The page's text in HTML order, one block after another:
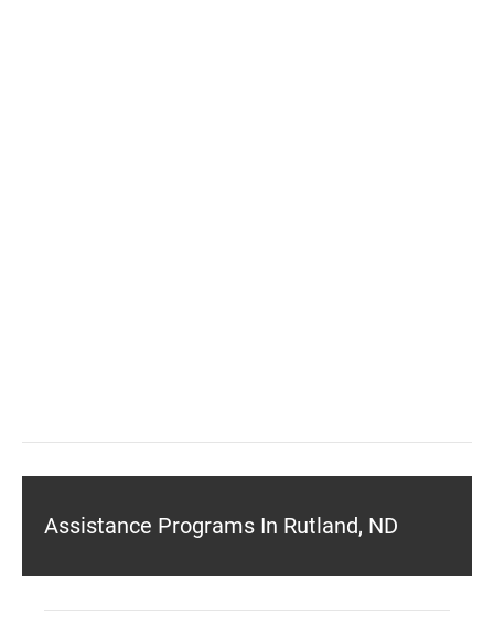
Assistance Programs In Rutland, ND